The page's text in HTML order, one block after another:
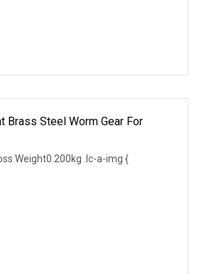
Brass Steel Worm Gear For
Weight0.200kg .lc-a-img {